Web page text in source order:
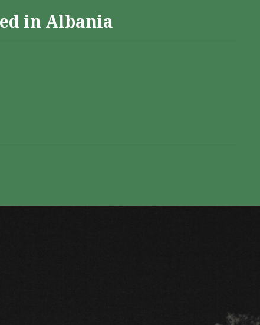
in Albania